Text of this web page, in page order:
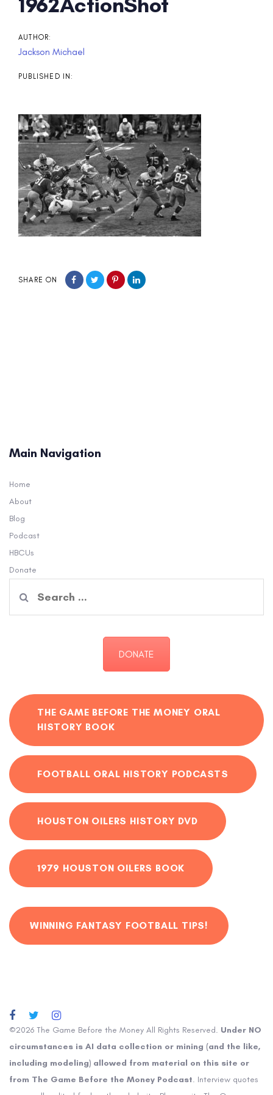
AUTHOR:
Jackson Michael
PUBLISHED IN:
SHARE ON
navigation
Main Navigation
Home
About
Blog
Podcast
HBCUs
Donate
for:
DONATE
THE GAME BEFORE THE MONEY ORAL
HISTORY BOOK
FOOTBALL ORAL HISTORY PODCASTS
HOUSTON OILERS HISTORY DVD
1979 HOUSTON OILERS BOOK
WINNING FANTASY FOOTBALL TIPS!
©2026 The Game Before the Money All Rights Reserved. Under NO
circumstances is AI data collection or mining (and the like,
including modeling) allowed from material on this site or
from The Game Before the Money Podcast. Interview quotes